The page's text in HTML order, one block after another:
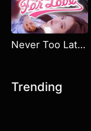
Never Too Late for Love
Trending